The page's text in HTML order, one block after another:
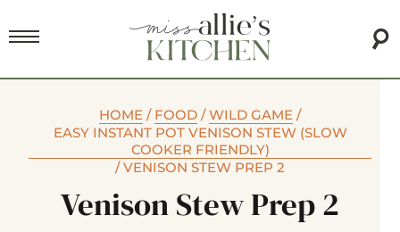
HOME / FOOD /WILD GAME /
EASY INSTANT POT VENISON STEW (SLOW
COOKER FRIENDLY)
/VENISON STEW PREP 2
Venison Stew Prep 2